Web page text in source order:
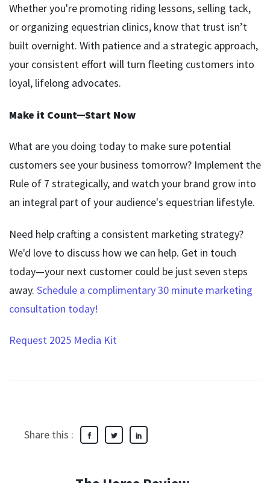
Whether you're promoting riding lessons, selling tack,
or organizing equestrian clinics, know that trust isn’t
built overnight. With patience and a strategic approach,
your consistent effort will turn fleeting customers into
loyal, lifelong advocates.
Make it Count—Start Now
What are you doing today to make sure potential
customers see your business tomorrow? Implement the
Rule of 7 strategically, and watch your brand grow into
an integral part of your audience's equestrian lifestyle.
Need help crafting a consistent marketing strategy?
We'd love to discuss how we can help. Get in touch
today—your next customer could be just seven steps
away. Schedule a complimentary 30 minute marketing
consultation today!
Request 2025 Media Kit
Share this :